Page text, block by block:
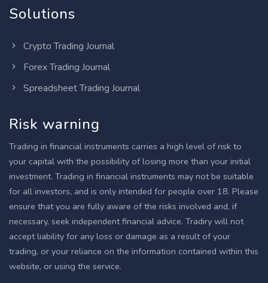
Solutions
Crypto Trading Journal
Forex Trading Journal
Spreadsheet Trading Journal
Risk warning
Trading in financial instruments carries a high level of risk to
your capital with the possibility of losing more than your initial
investment. Trading in financial instruments may not be suitable
for all investors, and is only intended for people over 18. Please
ensure that you are fully aware of the risks involved and, if
necessary, seek independent financial advice. Tradiry will not
accept liability for any loss or damage as a result of your
trading, or your reliance on the information contained within this
website, or using the service.